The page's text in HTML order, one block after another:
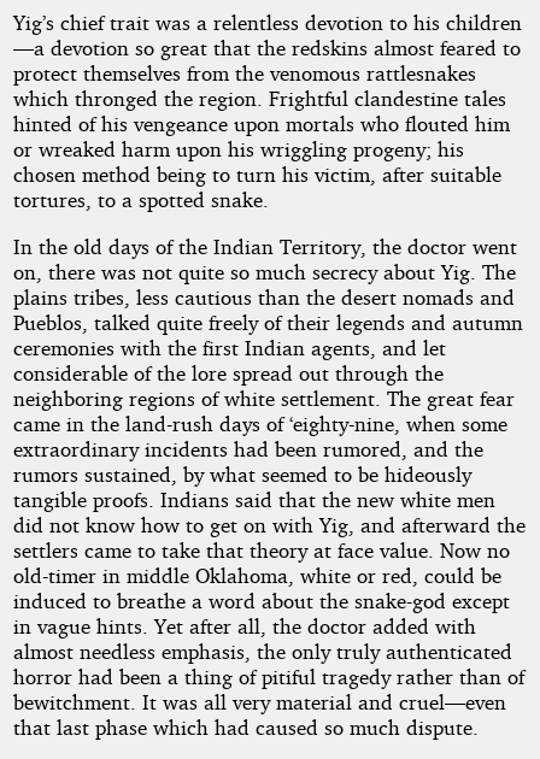
Yig’s chief trait was a relentless devotion to his children
—a devotion so great that the redskins almost feared to
protect themselves from the venomous rattlesnakes
which thronged the region. Frightful clandestine tales
hinted of his vengeance upon mortals who flouted him
or wreaked harm upon his wriggling progeny; his
chosen method being to turn his victim, after suitable
tortures, to a spotted snake.
In the old days of the Indian Territory, the doctor went
on, there was not quite so much secrecy about Yig. The
plains tribes, less cautious than the desert nomads and
Pueblos, talked quite freely of their legends and autumn
ceremonies with the first Indian agents, and let
considerable of the lore spread out through the
neighboring regions of white settlement. The great fear
came in the land-rush days of ‘eighty-nine, when some
extraordinary incidents had been rumored, and the
rumors sustained, by what seemed to be hideously
tangible proofs. Indians said that the new white men
did not know how to get on with Yig, and afterward the
settlers came to take that theory at face value. Now no
old-timer in middle Oklahoma, white or red, could be
induced to breathe a word about the snake-god except
in vague hints. Yet after all, the doctor added with
almost needless emphasis, the only truly authenticated
horror had been a thing of pitiful tragedy rather than of
bewitchment. It was all very material and cruel—even
that last phase which had caused so much dispute.